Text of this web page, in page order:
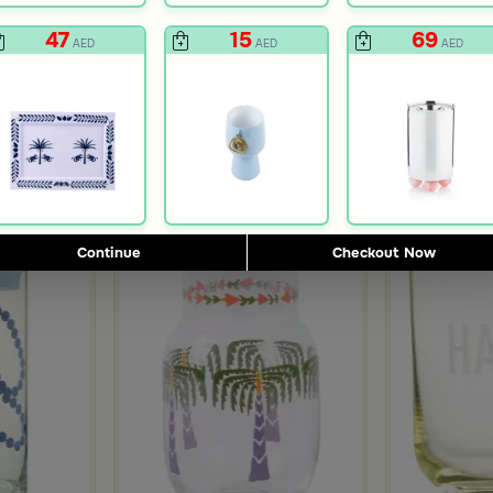
47 AED 15 AED 69AED
Continue Checkout Now